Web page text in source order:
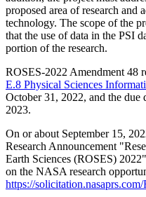
proposed area of research and
technology. The scope of the
that the use of data in the PSI
portion of the research.
ROSES-2022 Amendment 48
E.8 Physical Sciences
October 31, 2022, and the due
2023.
On or about September 15,
Research Announcement
Earth Sciences (ROSES)
on the NASA research
https://